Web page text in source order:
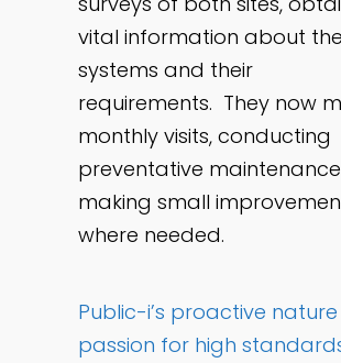
vital information about the
systems and their
requirements. They now
monthly visits, conducting
preventative
making small
where needed.
Public-i’s proactive
passion for high